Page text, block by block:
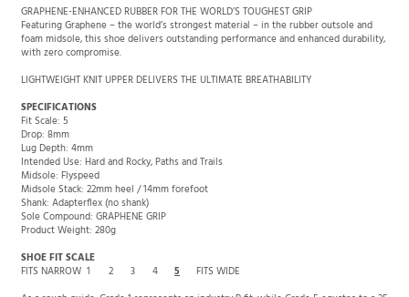
GRAPHENE-ENHANCED RUBBER FOR THE WORLD’S TOUGHEST GRIP
Featuring Graphene – the world’s strongest material – in the rubber outsole and
foam midsole, this shoe delivers outstanding performance and enhanced durability,
with zero compromise.
LIGHTWEIGHT KNIT UPPER DELIVERS THE ULTIMATE BREATHABILITY
SPECIFICATIONS
Fit Scale: 5
Drop: 8mm
Lug Depth: 4mm
Intended Use: Hard and Rocky, Paths and Trails
Midsole: Flyspeed
Midsole Stack: 22mm heel / 14mm forefoot
Shank: Adapterflex (no shank)
Sole Compound: GRAPHENE GRIP
Product Weight: 280g
SHOE FIT SCALE
FITS NARROW 1 2 3 4 5
FITS WIDE